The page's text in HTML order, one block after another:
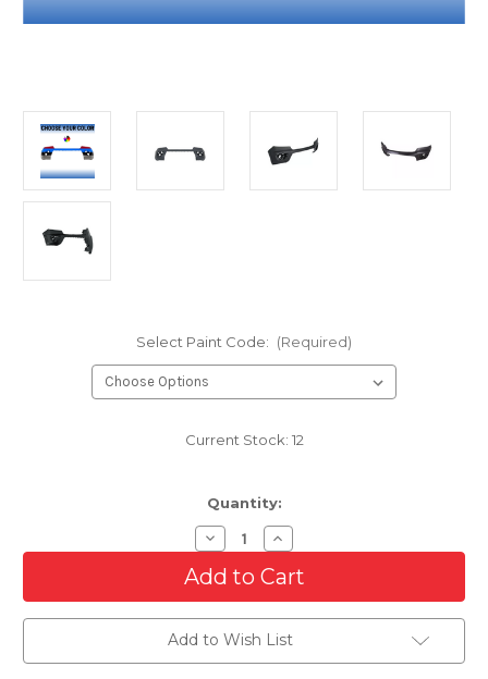
Select Paint Code: (Required)
Current Stock: 12
Quantity:
Decrease
Quantity
of
Front
Bumper
Cover
For
2015-
2020
Increase
Quantity
of
Front
Bumper
Cover
For
2015-
2020
Add to Wish List